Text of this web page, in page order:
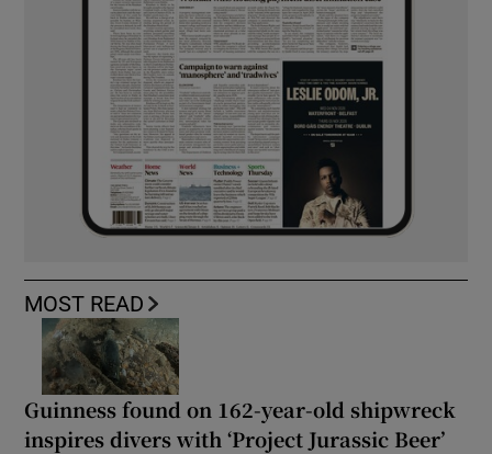
MOST READ
Guinness found on 162-year-old shipwreck
inspires divers with ‘Project Jurassic Beer’